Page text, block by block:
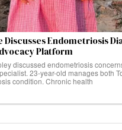
Discusses Endometriosis
Platform
discussed endometriosis
23-year-old manages both
condition. Chronic health